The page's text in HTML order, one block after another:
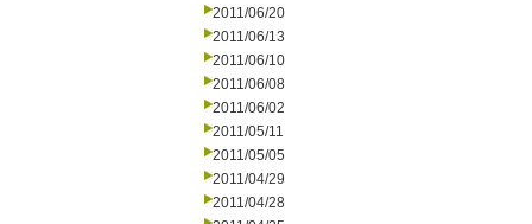
2011/06/20
2011/06/13
2011/06/10
2011/06/08
2011/06/02
2011/05/11
2011/05/05
2011/04/29
2011/04/28